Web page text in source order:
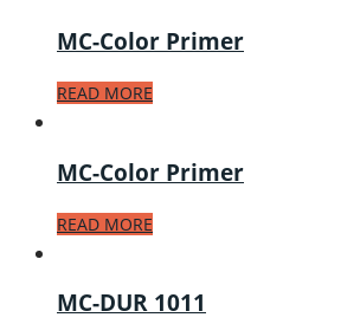
MC-Color Primer
READ MORE
MC-Color Primer
READ MORE
MC-DUR 1011